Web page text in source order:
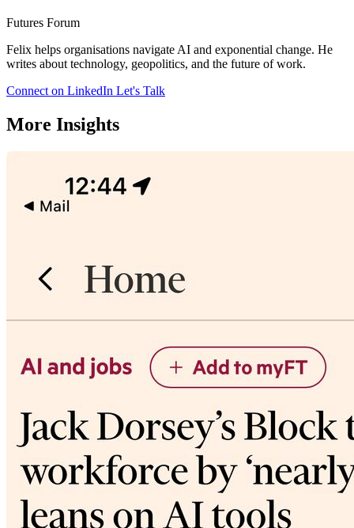
Futures Forum
Felix helps organisations navigate AI and exponential change. He
writes about technology, geopolitics, and the future of work.
Connect on LinkedIn Let's Talk
More Insights